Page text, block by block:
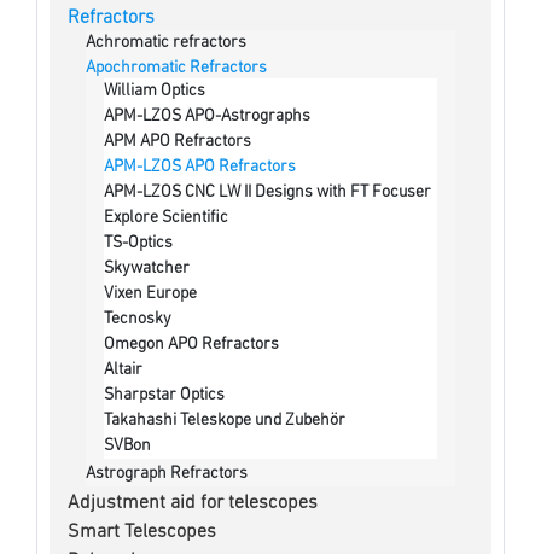
Refractors
Achromatic refractors
Apochromatic Refractors
William Optics
APM-LZOS APO-Astrographs
APM APO Refractors
APM-LZOS APO Refractors
APM-LZOS CNC LW II Designs with FT Focuser
Explore Scientific
TS-Optics
Skywatcher
Vixen Europe
Tecnosky
Omegon APO Refractors
Altair
Sharpstar Optics
Takahashi Teleskope und Zubehör
SVBon
Astrograph Refractors
Adjustment aid for telescopes
Smart Telescopes